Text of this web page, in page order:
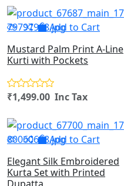
Add to Cart
Mustard Palm Print A-Line
Kurti with Pockets
₹1,499.00 Inc Tax
Add to Cart
Elegant Silk Embroidered
Kurta Set with Printed